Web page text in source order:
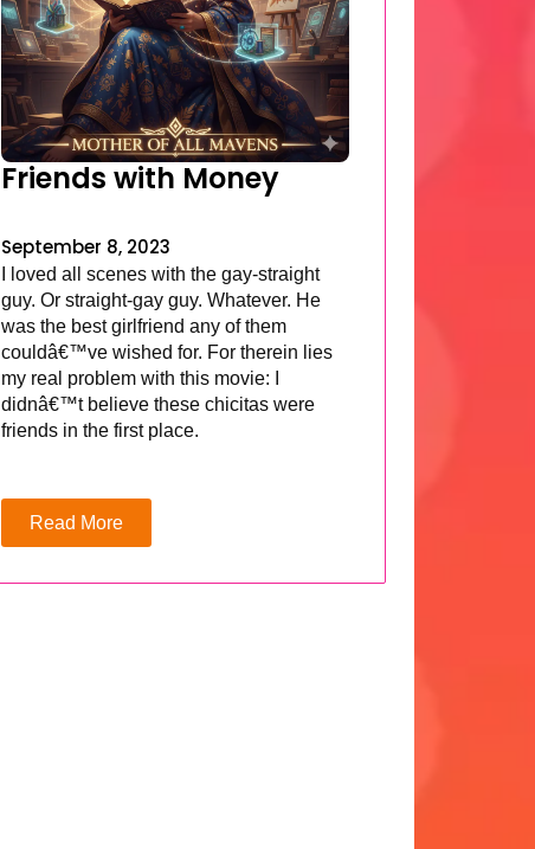
Friends with Money
September 8, 2023
I loved all scenes with the gay-straight
guy. Or straight-gay guy. Whatever. He
was the best girlfriend any of them
couldâ€™ve wished for. For therein lies
my real problem with this movie: I
didnâ€™t believe these chicitas were
friends in the first place.
Read More